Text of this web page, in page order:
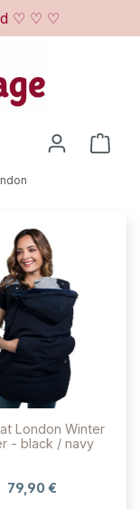
♡ ♡ ♡
London Winter
- black / navy
79,90 €